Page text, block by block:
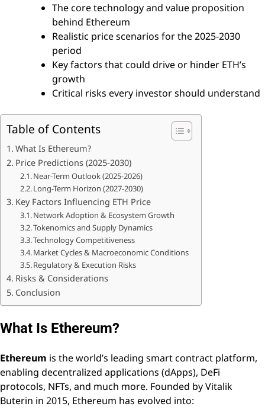
The core technology and value proposition
behind Ethereum
Realistic price scenarios for the 2025-2030
period
Key factors that could drive or hinder ETH’s
growth
Critical risks every investor should understand
Table of Contents
What Is Ethereum?
Price Predictions (2025-2030)
Near-Term Outlook (2025-2026)
Long-Term Horizon (2027-2030)
Key Factors Influencing ETH Price
Network Adoption & Ecosystem Growth
Tokenomics and Supply Dynamics
Technology Competitiveness
Market Cycles & Macroeconomic Conditions
Regulatory & Execution Risks
Risks & Considerations
Conclusion
What Is Ethereum?
Ethereum is the world’s leading smart contract platform,
enabling decentralized applications (dApps), DeFi
protocols, NFTs, and much more. Founded by Vitalik
Buterin in 2015, Ethereum has evolved into: